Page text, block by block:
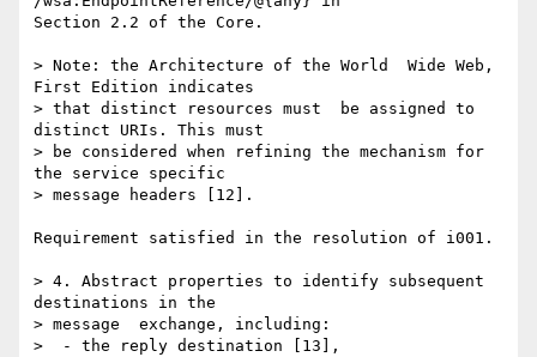
Section 2.2 of the Core.
> Note: the Architecture of the World  Wide Web,
First Edition indicates
> that distinct resources must  be assigned to
distinct URIs. This must
> be considered when refining the mechanism for
the service specific
> message headers [12].
Requirement satisfied in the resolution of i001.
> 4. Abstract properties to identify subsequent
destinations in the
> message  exchange, including:
>  - the reply destination [13],